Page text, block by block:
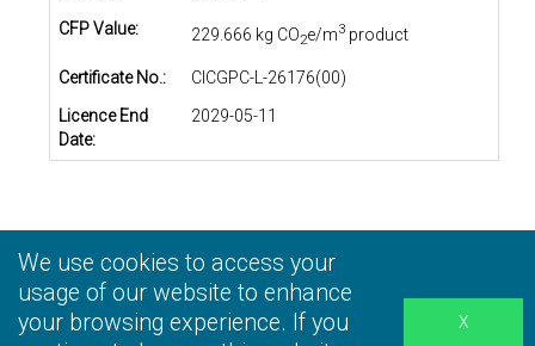
CFP Value:
229.666 kg CO2e/m3product
Certificate No.:
CICGPC-L-26176(00)
Licence End
Date:
2029-05-11
Privacy Statement |Terms and Conditions |
Information Collection Statement |Disclaimer
We use cookies to access your
usage of our website to enhance
your browsing experience. If you